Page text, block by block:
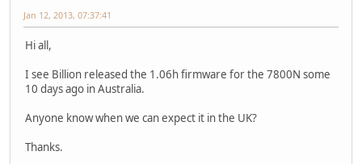
Jan 12, 2013, 07:37:41
Hi all,
I see Billion released the 1.06h firmware for the 7800N some
10 days ago in Australia.
Anyone know when we can expect it in the UK?
Thanks.